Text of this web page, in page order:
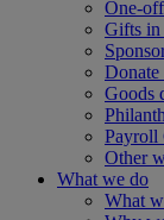
One-
Gifts
Goods
Payroll
Other
What we do
What